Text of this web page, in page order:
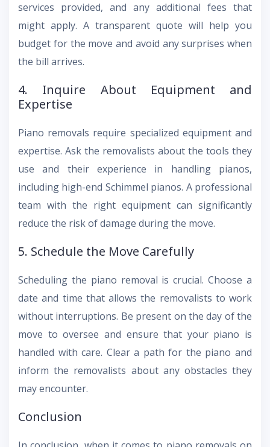
services provided, and any additional fees that
might apply. A transparent quote will help you
budget for the move and avoid any surprises when
the bill arrives.
4. Inquire About Equipment and
Expertise
Piano removals require specialized equipment and
expertise. Ask the removalists about the tools they
use and their experience in handling pianos,
including high-end Schimmel pianos. A professional
team with the right equipment can significantly
reduce the risk of damage during the move.
5. Schedule the Move Carefully
Scheduling the piano removal is crucial. Choose a
date and time that allows the removalists to work
without interruptions. Be present on the day of the
move to oversee and ensure that your piano is
handled with care. Clear a path for the piano and
inform the removalists about any obstacles they
may encounter.
Conclusion